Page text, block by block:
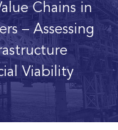
Chains in
– Assessing
Viability